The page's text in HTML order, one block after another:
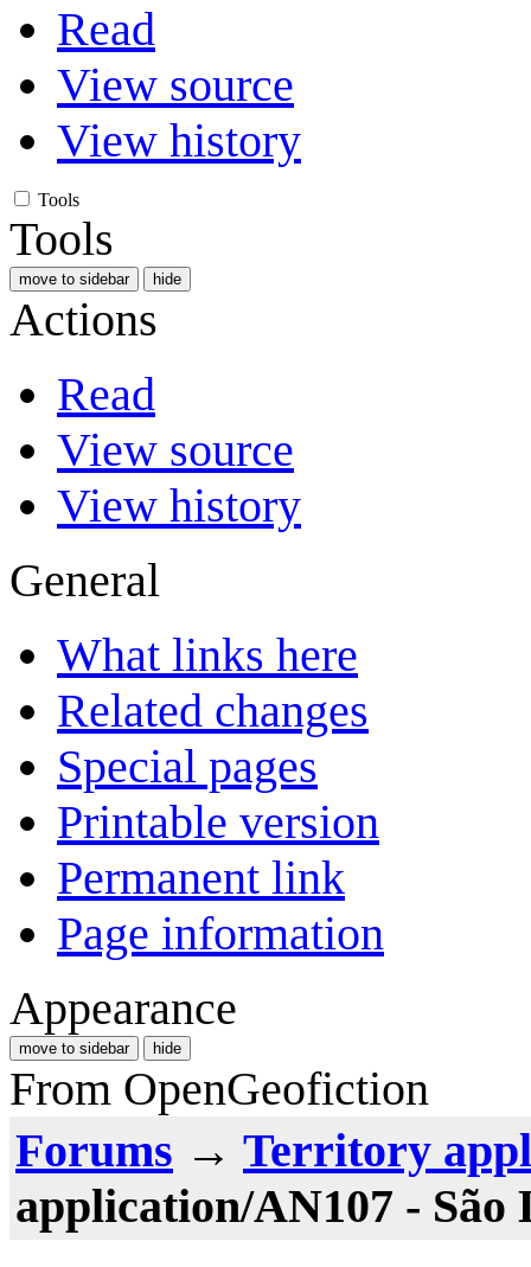
Read
View source
View history
Tools
Tools
move to sidebar hide
Actions
Read
View source
View history
General
What links here
Related changes
Special pages
Printable version
Permanent link
Page information
Appearance
move to sidebar hide
From OpenGeofiction
Forums → Territory
application/AN107 - São